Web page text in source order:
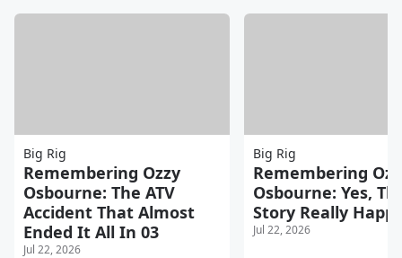
Big Rig
Remembering Ozzy
Osbourne: The ATV
Accident That Almost
Ended It All In 03
Jul 22, 2026
Big Rig
Remembering
Osbourne: Yes,
Story Really
Jul 22, 2026